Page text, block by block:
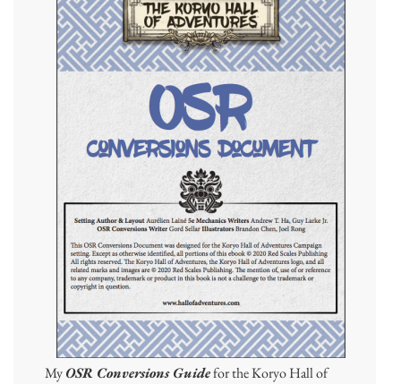
MyOSR Conversions Guidefor the Koryo Hall of